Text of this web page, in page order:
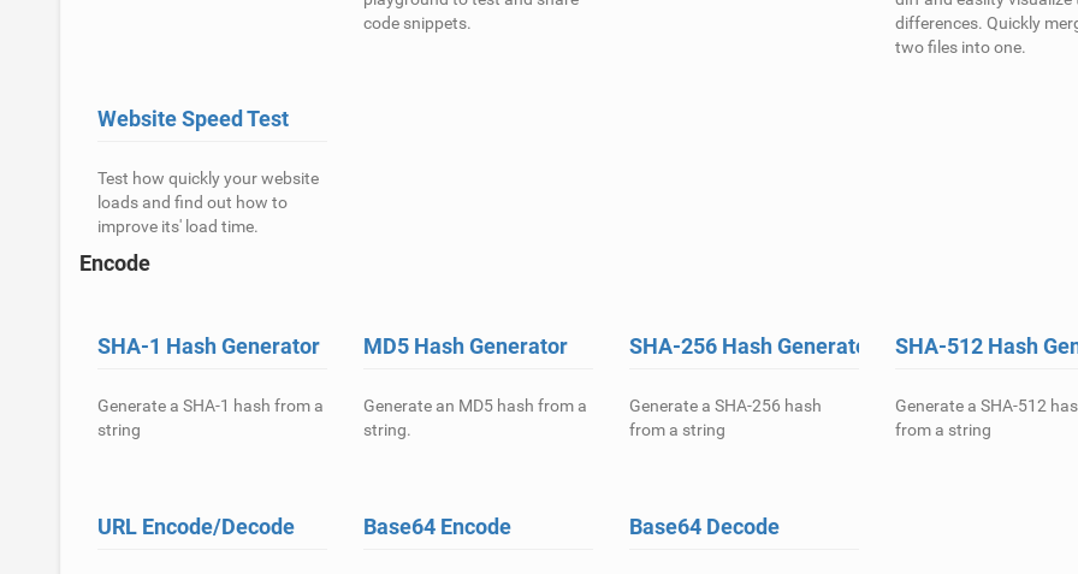
code snippets.
differences. Quickly
two files into one.
Website Speed Test
Test how quickly your website
loads and find out how to
improve its' load time.
Encode
SHA-1 Hash Generator
Generate a SHA-1 hash from a
string
MD5 Hash Generator
Generate an MD5 hash from a
string.
SHA-256 Hash Generator
Generate a SHA-256 hash
from a string
SHA-512 Hash
Generate a SHA-512
from a string
URL Encode/Decode Base64 Encode Base64 Decode